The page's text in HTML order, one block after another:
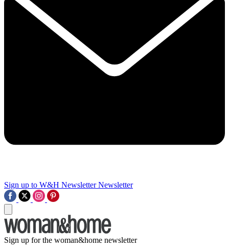
Sign up to W&H Newsletter Newsletter
Sign up for the woman&home newsletter